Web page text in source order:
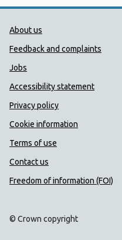
Public Health
About us
Feedback and complaints
Jobs
Accessibility statement
Privacy policy
Cookie information
Terms of use
Contact us
Freedom of information (FOI)
© Crown copyright